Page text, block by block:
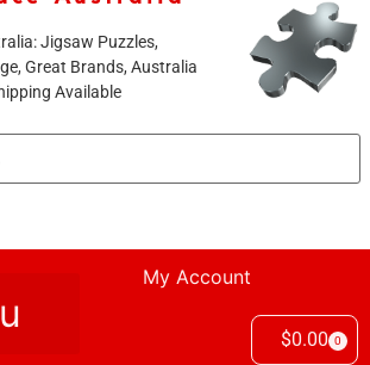
Jigsaw Puzzles,
Great Brands, Australia
Available
My Account
$0.00 0